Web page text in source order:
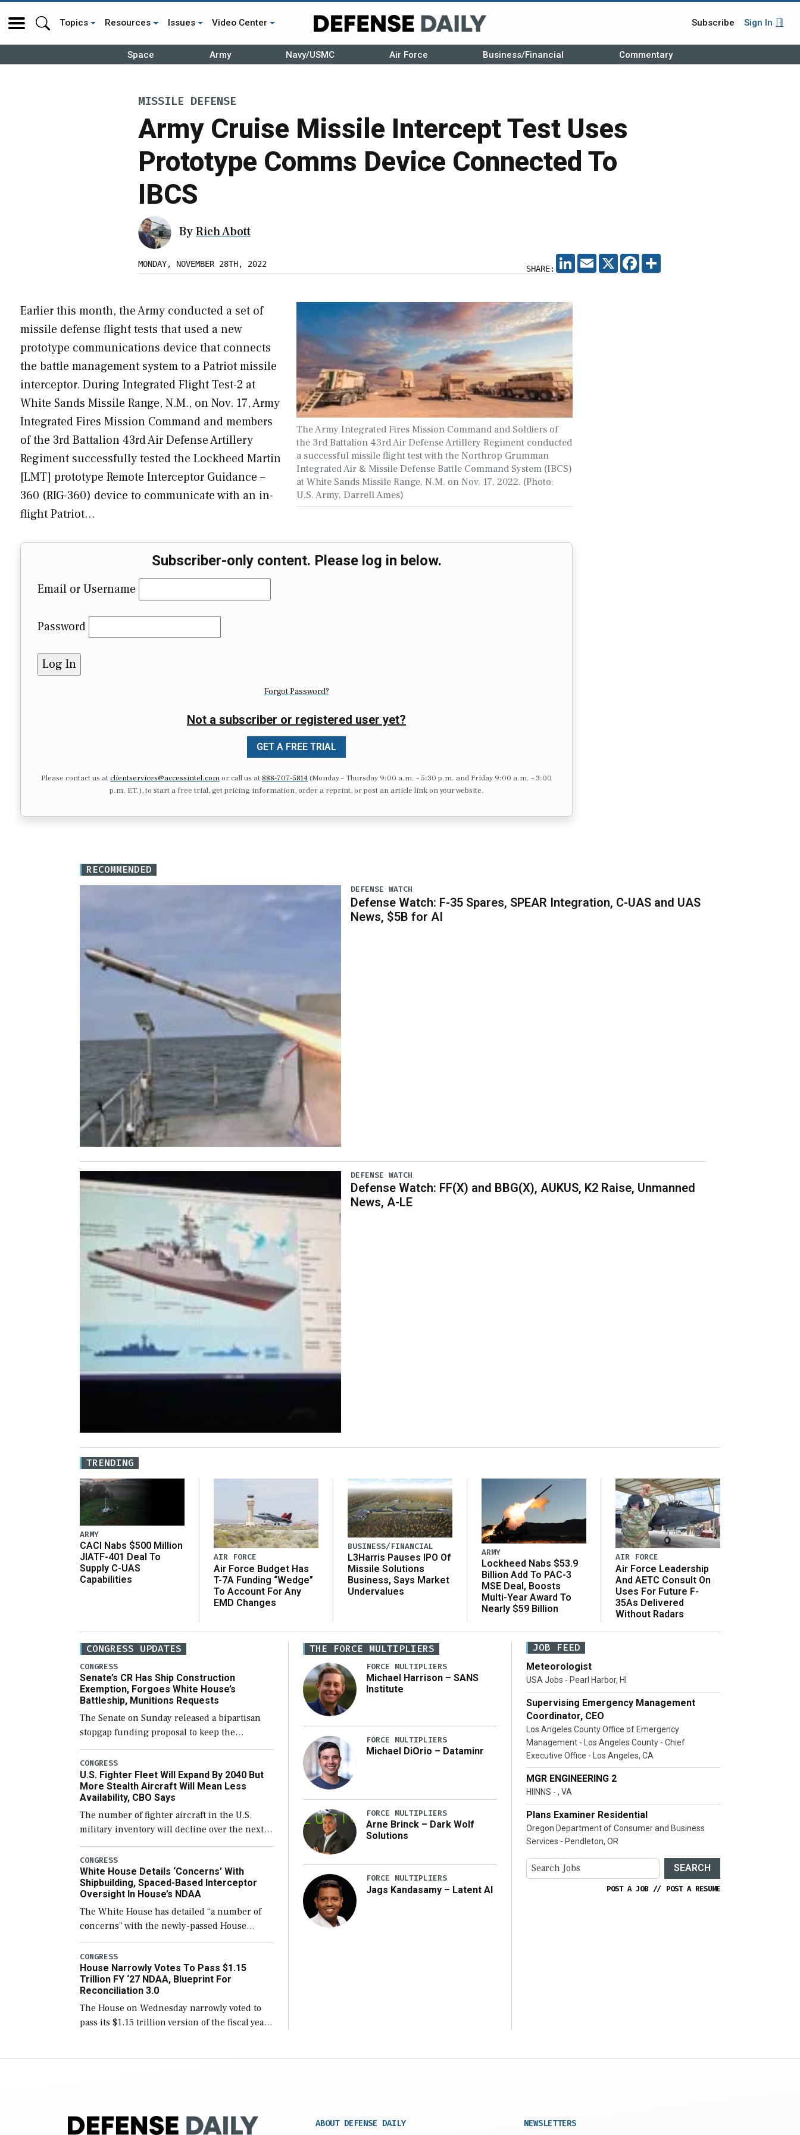
Topics Resources Issues Video Center Subscribe Sign In
Space Army Navy/USMC Air Force Business/Financial Commentary
MISSILE DEFENSE
Army Cruise Missile Intercept Test Uses
Prototype Comms Device Connected To
IBCS
ByRich Abott
MONDAY, NOVEMBER 28TH, 2022 SHARE:
LINKEDIN
EMAIL X FACEBOOK
The Army Integrated Fires Mission Command and Soldiers of
the 3rd Battalion 43rd Air Defense Artillery Regiment conducted
a successful missile flight test with the Northrop Grumman
Integrated Air & Missile Defense Battle Command System (IBCS)
at White Sands Missile Range, N.M. on Nov. 17, 2022. (Photo:
U.S. Army, Darrell Ames)
Earlier this month, the Army conducted a set of
missile defense flight tests that used a new
prototype communications device that connects
the battle management system to a Patriot missile
interceptor. During Integrated Flight Test-2 at
White Sands Missile Range, N.M., on Nov. 17, Army
Integrated Fires Mission Command and members
of the 3rd Battalion 43rd Air Defense Artillery
Regiment successfully tested the Lockheed Martin
[LMT] prototype Remote Interceptor Guidance –
360 (RIG-360) device to communicate with an in-
flight Patriot…
Subscriber-only content. Please log in below.
Email or Username
Password
Forgot Password?
Not a subscriber or registered user yet?
GET A FREE TRIAL
Please contact us atclientservices@accessintel.comor call us at 888-707-5814(Monday – Thursday 9:00 a.m. – 5:30 p.m. and Friday 9:00 a.m. – 3:00
p.m. ET.), to start a free trial, get pricing information, order a reprint, or post an article link on your website.
RECOMMENDED
DEFENSE WATCH
Defense Watch: F-35 Spares, SPEAR Integration, C-UAS and UAS
News, $5B for AI
DEFENSE WATCH
Defense Watch: FF(X) and BBG(X), AUKUS, K2 Raise, Unmanned
News, A-LE
TRENDING
ARMY
CACI Nabs $500 Million
JIATF-401 Deal To
Supply C-UAS
Capabilities
AIR FORCE
Air Force Budget Has
T-7A Funding “Wedge”
To Account For Any
EMD Changes
BUSINESS/FINANCIAL
L3Harris Pauses IPO Of
Missile Solutions
Business, Says Market
Undervalues
ARMY
Lockheed Nabs $53.9
Billion Add To PAC-3
MSE Deal, Boosts
Multi-Year Award To
Nearly $59 Billion
AIR FORCE
Air Force Leadership
And AETC Consult On
Uses For Future F-
35As Delivered
Without Radars
CONGRESS UPDATES
CONGRESS
Senate’s CR Has Ship Construction
Exemption, Forgoes White House’s
Battleship, Munitions Requests
The Senate on Sunday released a bipartisan
stopgap funding proposal to keep the
government open through December 11,
which would also secure additional funds to
support ongoing shipbuilding efforts and […]
CONGRESS
U.S. Fighter Fleet Will Expand By 2040 But
More Stealth Aircraft Will Mean Less
Availability, CBO Says
The number of fighter aircraft in the U.S.
military inventory will decline over the next
few years before expanding to a greater
number than currently, but their availability
for operational […]
CONGRESS
White House Details ‘Concerns’ With
Shipbuilding, Spaced-Based Interceptor
Oversight In House’s NDAA
The White House has detailed “a number of
concerns” with the newly-passed House
version of the next defense policy bill, to
include the legislation’s limits on procuring
Navy ships built […]
CONGRESS
House Narrowly Votes To Pass $1.15
Trillion FY ‘27 NDAA, Blueprint For
Reconciliation 3.0
The House on Wednesday narrowly voted to
pass its $1.15 trillion version of the fiscal year
THE FORCE MULTIPLIERS
FORCE MULTIPLIERS
Michael Harrison – SANS
Institute
FORCE MULTIPLIERS
Michael DiOrio – Dataminr
FORCE MULTIPLIERS
Arne Brinck – Dark Wolf
Solutions
FORCE MULTIPLIERS
Jags Kandasamy – Latent AI
JOB FEED
Meteorologist
USA Jobs - Pearl Harbor, HI
Supervising Emergency Management
Coordinator, CEO
Los Angeles County Office of Emergency
Management - Los Angeles County - Chief
Executive Office - Los Angeles, CA
MGR ENGINEERING 2
HIINNS - , VA
Plans Examiner Residential
Oregon Department of Consumer and Business
Services - Pendleton, OR
SEARCH
POST A JOB // POST A RESUME
ABOUT DEFENSE DAILY NEWSLETTERS